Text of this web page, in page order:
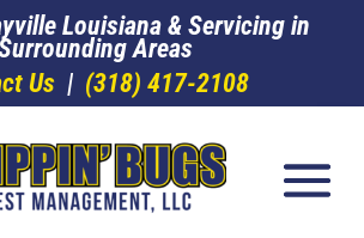
Louisiana & Servicing in
Areas
Us | (318) 417-2108